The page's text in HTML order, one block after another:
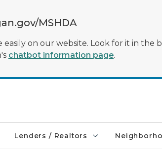
MSHDA
on our website. Look for it in the
chatbot information page.
Lenders / Realtors